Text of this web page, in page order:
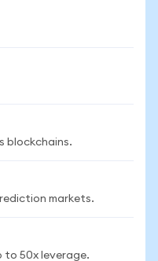
blockchains.
markets.
to 50x leverage.